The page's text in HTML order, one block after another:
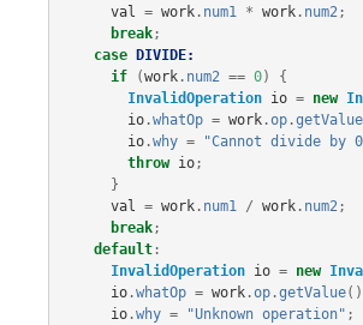
val
= work. num1 * work. num2 ;
break;
case DIVIDE:
if
(work. num2 == 0)
{
InvalidOperation
io = new
io.whatOp = work.op.getValue
io.why = "Cannot divide by
throw
io;
}
val
= work. num1 / work. num2 ;
break;
default:
InvalidOperation
io = new
io.whatOp = work.op.getValue
io.why = "Unknown operation" ;